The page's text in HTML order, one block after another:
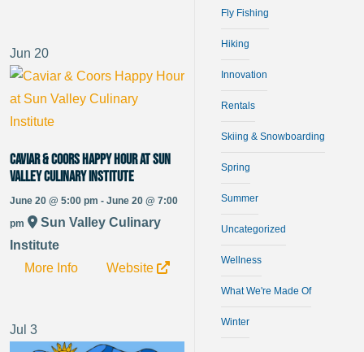
Jun 20
Caviar & Coors Happy Hour at Sun
Valley Culinary Institute
June 20 @ 5:00 pm - June 20 @ 7:00
pm
Sun Valley Culinary
Institute
More Info
Website
Jul 3
Fly Fishing
Hiking
Innovation
Rentals
Skiing & Snowboarding
Spring
Summer
Uncategorized
Wellness
What We're Made Of
Winter